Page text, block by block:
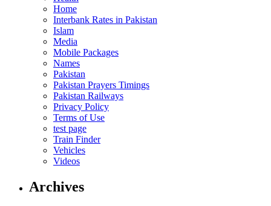
Home
Interbank Rates in Pakistan
Islam
Media
Mobile Packages
Names
Pakistan
Pakistan Prayers Timings
Pakistan Railways
Privacy Policy
Terms of Use
test page
Train Finder
Vehicles
Videos
Archives